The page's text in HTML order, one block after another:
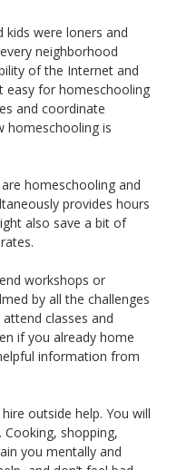
were loners and
neighborhood
of the Internet and
easy for homeschooling
and coordinate
homeschooling is
homeschooling and
provides hours
also save a bit of
workshops or
by all the challenges
classes and
if you already home
information from
outside help. You will
shopping,
you mentally and